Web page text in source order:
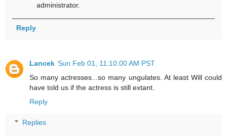
administrator.
Reply
Lancek Sun Feb 01, 11:10:00 AM PST
So many actresses...so many ungulates. At least Will could
have told us if the actress is still extant.
Reply
Replies